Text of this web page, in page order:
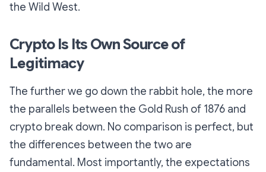
the Wild West.
Crypto Is Its Own Source of
Legitimacy
The further we go down the rabbit hole, the more
the parallels between the Gold Rush of 1876 and
crypto break down. No comparison is perfect, but
the differences between the two are
fundamental. Most importantly, the expectations